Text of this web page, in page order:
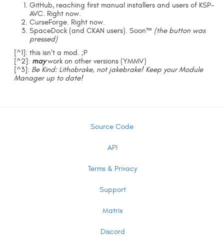
GitHub, reaching first manual installers and users of KSP-
AVC. Right now.
CurseForge. Right now.
SpaceDock (and CKAN users). Soon™ (the button was
pressed)
[^1]: this isn't a mod. ;P
[^2]: maywork on other versions (YMMV)
[^3]: Be Kind: Lithobrake, not jakebrake! Keep your Module
Manager up to date!
Source Code
API
Terms & Privacy
Support
Matrix
Discord